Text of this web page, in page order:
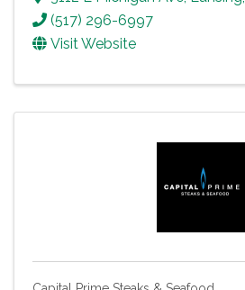
(517) 296-6997
Visit Website